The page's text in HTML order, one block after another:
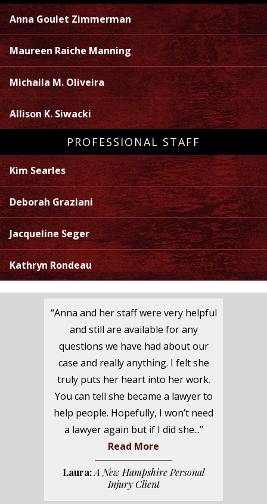
Anna Goulet Zimmerman
Maureen Raiche Manning
Michaila M. Oliveira
Allison K. Siwacki
PROFESSIONAL STAFF
Kim Searles
Deborah Graziani
Jacqueline Seger
Kathryn Rondeau
“Anna and her staff were very helpful
and still are available for any
questions we have had about our
case and really anything. I felt she
truly puts her heart into her work.
You can tell she became a lawyer to
help people. Hopefully, I won’t need
a lawyer again but if I did she...”
Read More
Laura:A New Hampshire Personal
Injury Client